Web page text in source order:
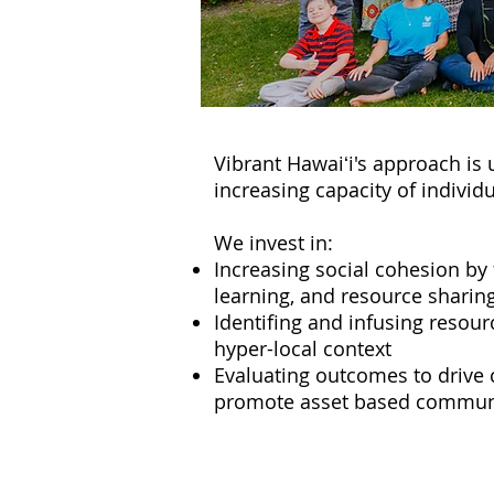
Vibrant Hawaiʻi's approach
increasing capacity of
We invest in:
Increasing social cohesion
learning, and resource
Identifing and infusing
hyper-local context
Evaluating outcomes to
promote asset based